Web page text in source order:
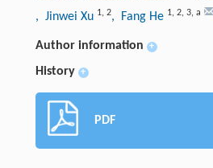
, Jinwei Xu 1, 2, Fang He 1, 2, 3, a
Author information +
History +
PDF